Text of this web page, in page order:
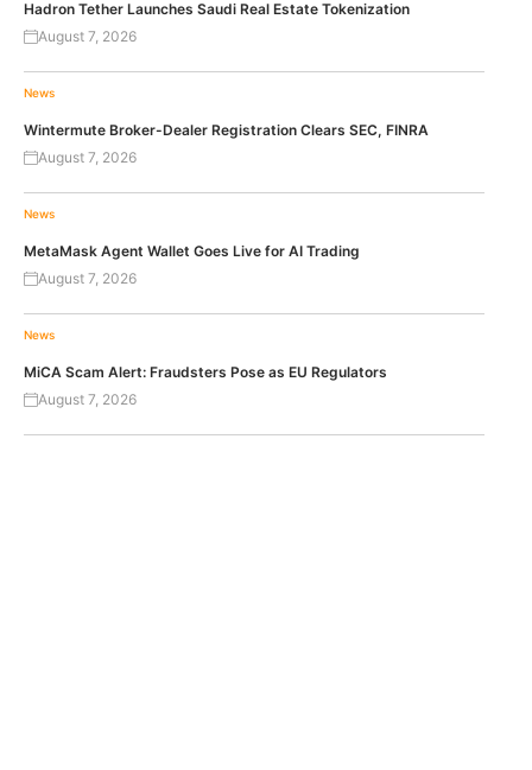
Hadron Tether Launches Saudi Real Estate Tokenization
August 7, 2026
News
Wintermute Broker-Dealer Registration Clears SEC, FINRA
August 7, 2026
News
MetaMask Agent Wallet Goes Live for AI Trading
August 7, 2026
News
MiCA Scam Alert: Fraudsters Pose as EU Regulators
August 7, 2026